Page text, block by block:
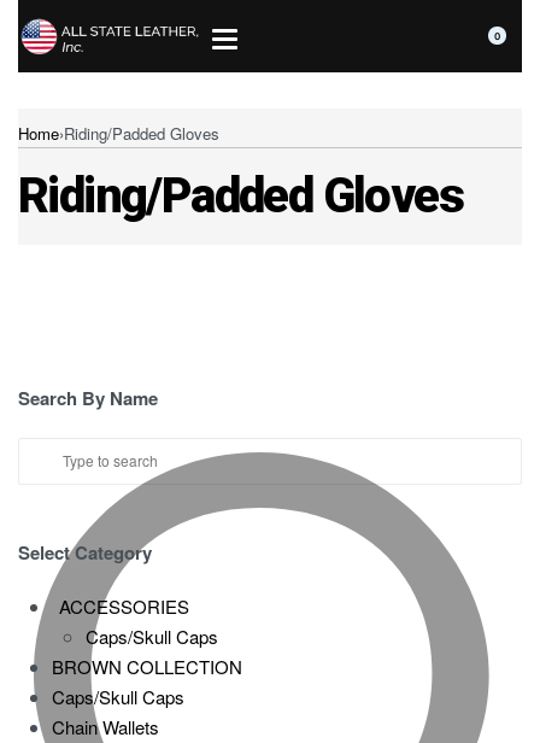
0
Home›Riding/Padded Gloves
Riding/Padded Gloves
Search By Name
Select Category
ACCESSORIES
Caps/Skull Caps
BROWN COLLECTION
Caps/Skull Caps
Chain Wallets